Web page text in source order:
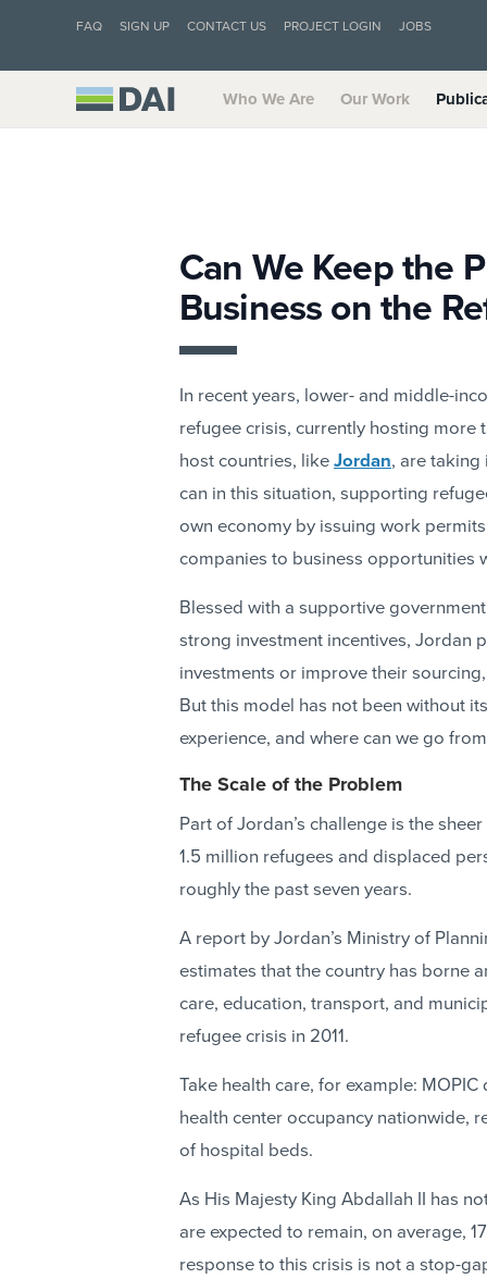
FAQ SIGN UP CONTACT US PROJECT LOGIN JOBS
Who We Are Our Work
Can We Keep the
Business on the
In recent years, lower- and middle-
refugee crisis, currently hosting more
host countries, like Jordan, are
can in this situation, supporting
own economy by issuing work
companies to business opportunities
Blessed with a supportive
strong investment incentives, Jordan
investments or improve their
But this model has not been without
experience, and where can we go
The Scale of the Problem
Part of Jordan’s challenge is the
1.5 million refugees and displaced
roughly the past seven years.
A report by Jordan’s Ministry of
estimates that the country has borne
care, education, transport, and
refugee crisis in 2011.
Take health care, for example:
health center occupancy nationwide,
of hospital beds.
As His Majesty King Abdallah II has
are expected to remain, on average,
response to this crisis is not a stop-